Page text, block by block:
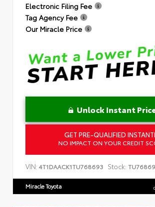
Electronic Filing Fee
Tag Agency Fee
Our Miracle Price
Unlock Instant
GET PRE-QUALIFIED
NO IMPACT ON YOUR CREDIT
VIN: 4T1DAACK1TU768693 Stock:
Miracle Toyota